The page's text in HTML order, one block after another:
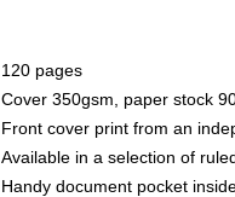
120 pages
Cover 350gsm, paper stock
Front cover print from an
Available in a selection of
Handy document pocket